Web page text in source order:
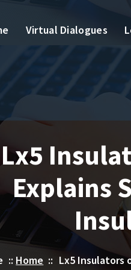
Virtual Dialogues
Lx5
Explains
:: Home :: Lx5 Insulators